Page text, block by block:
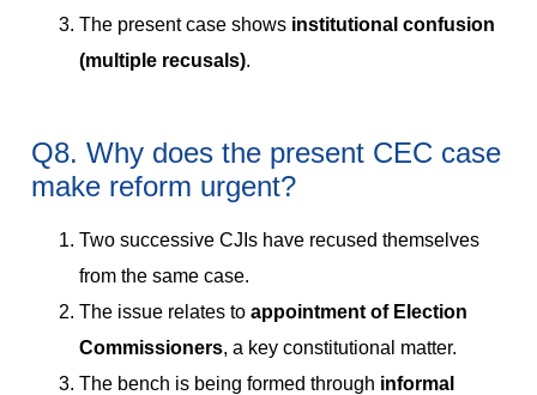
The present case shows institutional confusion
(multiple recusals).
Q8. Why does the present CEC case
make reform urgent?
Two successive CJIs have recused themselves
from the same case.
The issue relates to appointment of Election
Commissioners, a key constitutional matter.
The bench is being formed through informal